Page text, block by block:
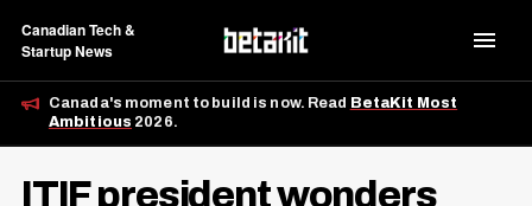
Canadian Tech &
Startup News
Canada's moment to build is now. Read BetaKit Most
Ambitious 2026.
ITIF president wonders